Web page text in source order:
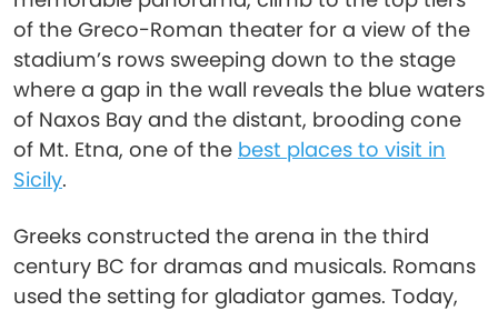
of the Greco-Roman theater for a view of the
stadium’s rows sweeping down to the stage
where a gap in the wall reveals the blue waters
of Naxos Bay and the distant, brooding cone
of Mt. Etna, one of the best places to visit in
Sicily.
Greeks constructed the arena in the third
century BC for dramas and musicals. Romans
used the setting for gladiator games. Today,